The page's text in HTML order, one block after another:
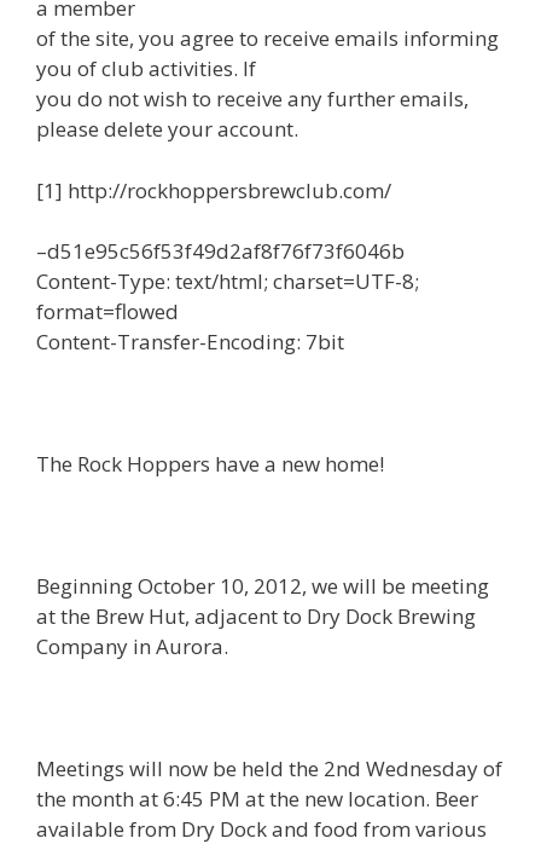
a member
of the site, you agree to receive emails informing
you of club activities. If
you do not wish to receive any further emails,
please delete your account.
[1] http://rockhoppersbrewclub.com/
–d51e95c56f53f49d2af8f76f73f6046b
Content-Type: text/html; charset=UTF-8;
format=flowed
Content-Transfer-Encoding: 7bit
The Rock Hoppers have a new home!
Beginning October 10, 2012, we will be meeting
at the Brew Hut, adjacent to Dry Dock Brewing
Company in Aurora.
Meetings will now be held the 2nd Wednesday of
the month at 6:45 PM at the new location. Beer
available from Dry Dock and food from various